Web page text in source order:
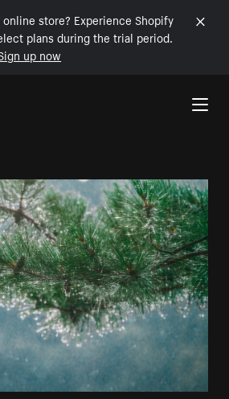
store? Experience Shopify
plans during the trial period.
up now